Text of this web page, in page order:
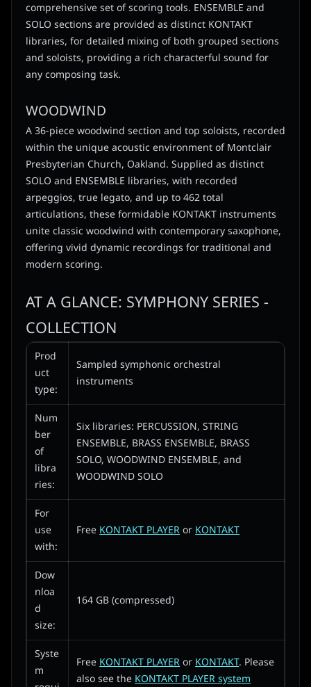
comprehensive set of scoring tools. ENSEMBLE and
SOLO sections are provided as distinct KONTAKT
libraries, for detailed mixing of both grouped sections
and soloists, providing a rich characterful sound for
any composing task.
WOODWIND
A 36-piece woodwind section and top soloists, recorded
within the unique acoustic environment of Montclair
Presbyterian Church, Oakland. Supplied as distinct
SOLO and ENSEMBLE libraries, with recorded
arpeggios, true legato, and up to 462 total
articulations, these formidable KONTAKT instruments
unite classic woodwind with contemporary saxophone,
offering vivid dynamic recordings for traditional and
modern scoring.
AT A GLANCE: SYMPHONY SERIES -
COLLECTION
Prod
uct
type:
Sampled symphonic orchestral
instruments
Num
ber
of
libra
ries:
Six libraries: PERCUSSION, STRING
ENSEMBLE, BRASS ENSEMBLE, BRASS
SOLO, WOODWIND ENSEMBLE, and
WOODWIND SOLO
For
use
with:
FreeKONTAKT PLAYERorKONTAKT
Dow
nloa
d
size:
164 GB (compressed)
Syste
m
FreeKONTAKT PLAYERorKONTAKT. Please
also see theKONTAKT PLAYER system